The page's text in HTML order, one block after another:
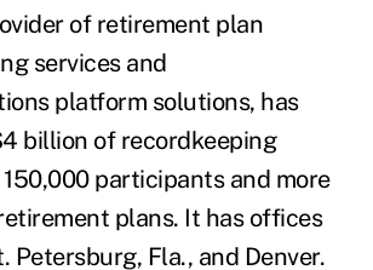
of retirement plan
services and
platform solutions, has
billion of recordkeeping
150,000 participants and more
plans. It has offices
Petersburg, Fla., and Denver.